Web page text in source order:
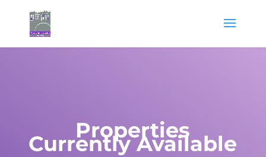
Properties
Currently Available